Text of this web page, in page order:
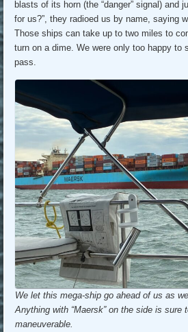
blasts of its horn (the “danger” signal) and
for us?”, they radioed us by name, saying
Those ships can take up to two miles to
turn on a dime. We were only too happy to
pass.
We let this mega-ship go ahead of us as
Anything with “Maersk” on the side is sure
maneuverable.